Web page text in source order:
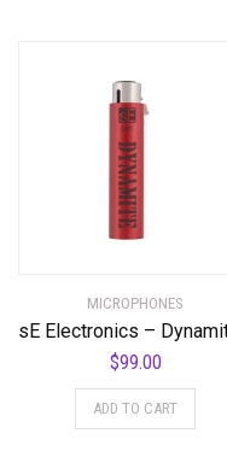
MICROPHONES
$99.00
ADD TO CART